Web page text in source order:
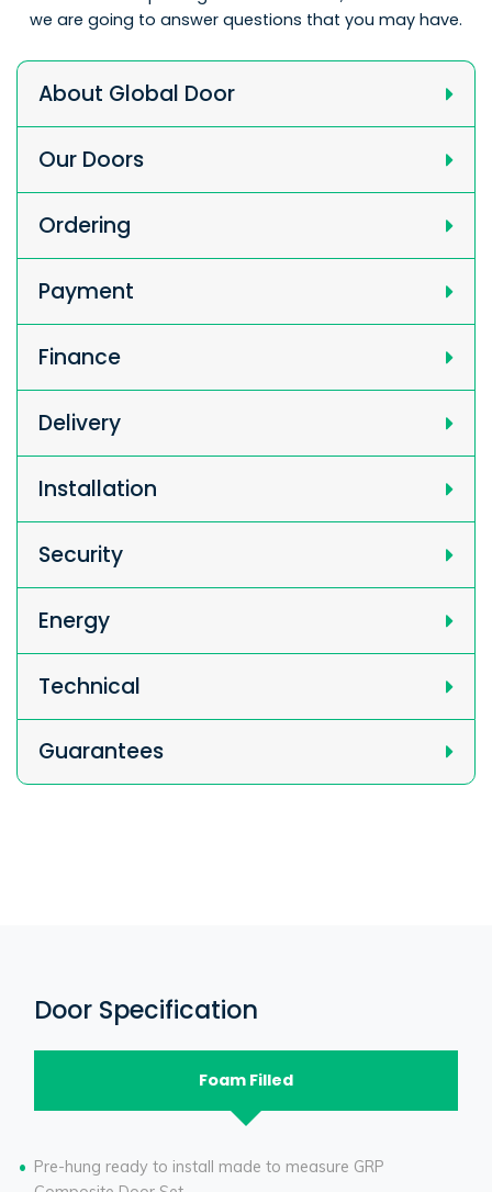
we are going to answer questions that you may have.
About Global Door
Our Doors
Ordering
Payment
Finance
Delivery
Installation
Security
Energy
Technical
Guarantees
Door Specification
Foam Filled
Pre-hung ready to install made to measure GRP